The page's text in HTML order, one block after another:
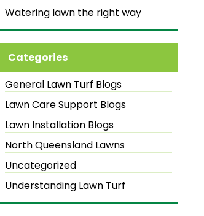
Watering lawn the right way
Categories
General Lawn Turf Blogs
Lawn Care Support Blogs
Lawn Installation Blogs
North Queensland Lawns
Uncategorized
Understanding Lawn Turf